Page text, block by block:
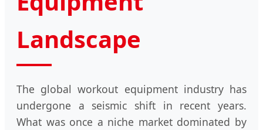
Landscape
The global workout equipment industry has
undergone a seismic shift in recent years.
What was once a niche market dominated by